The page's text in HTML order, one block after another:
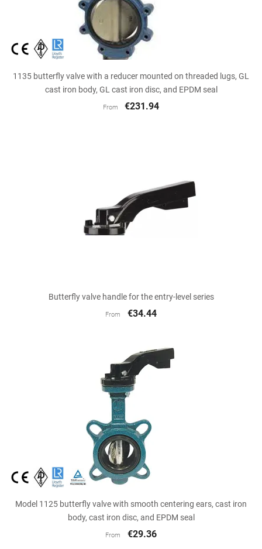
1135 butterfly valve with a reducer mounted on threaded lugs, GL
cast iron body, GL cast iron disc, and EPDM seal
From €231.94
Butterfly valve handle for the entry-level series
From €34.44
Model 1125 butterfly valve with smooth centering ears, cast iron
body, cast iron disc, and EPDM seal
From €29.36